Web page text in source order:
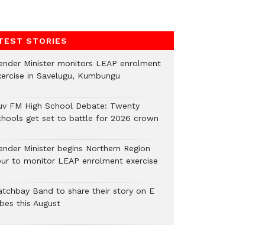
STORIES
Minister monitors LEAP enrolment
in Savelugu, Kumbungu
FM High School Debate: Twenty
get set to battle for 2026 crown
Minister begins Northern Region
to monitor LEAP enrolment exercise
Band to share their story on E
this August